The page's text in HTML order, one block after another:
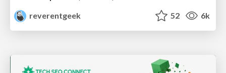
reverentgeek
52 6k